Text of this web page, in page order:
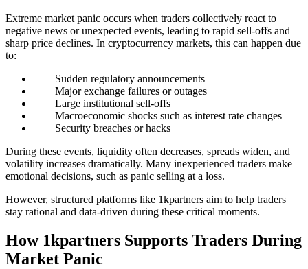
Extreme market panic occurs when traders collectively react to
negative news or unexpected events, leading to rapid sell-offs and
sharp price declines. In cryptocurrency markets, this can happen due
to:
Sudden regulatory announcements
Major exchange failures or outages
Large institutional sell-offs
Macroeconomic shocks such as interest rate changes
Security breaches or hacks
During these events, liquidity often decreases, spreads widen, and
volatility increases dramatically. Many inexperienced traders make
emotional decisions, such as panic selling at a loss.
However, structured platforms like 1kpartners aim to help traders
stay rational and data-driven during these critical moments.
How 1kpartners Supports Traders During
Market Panic